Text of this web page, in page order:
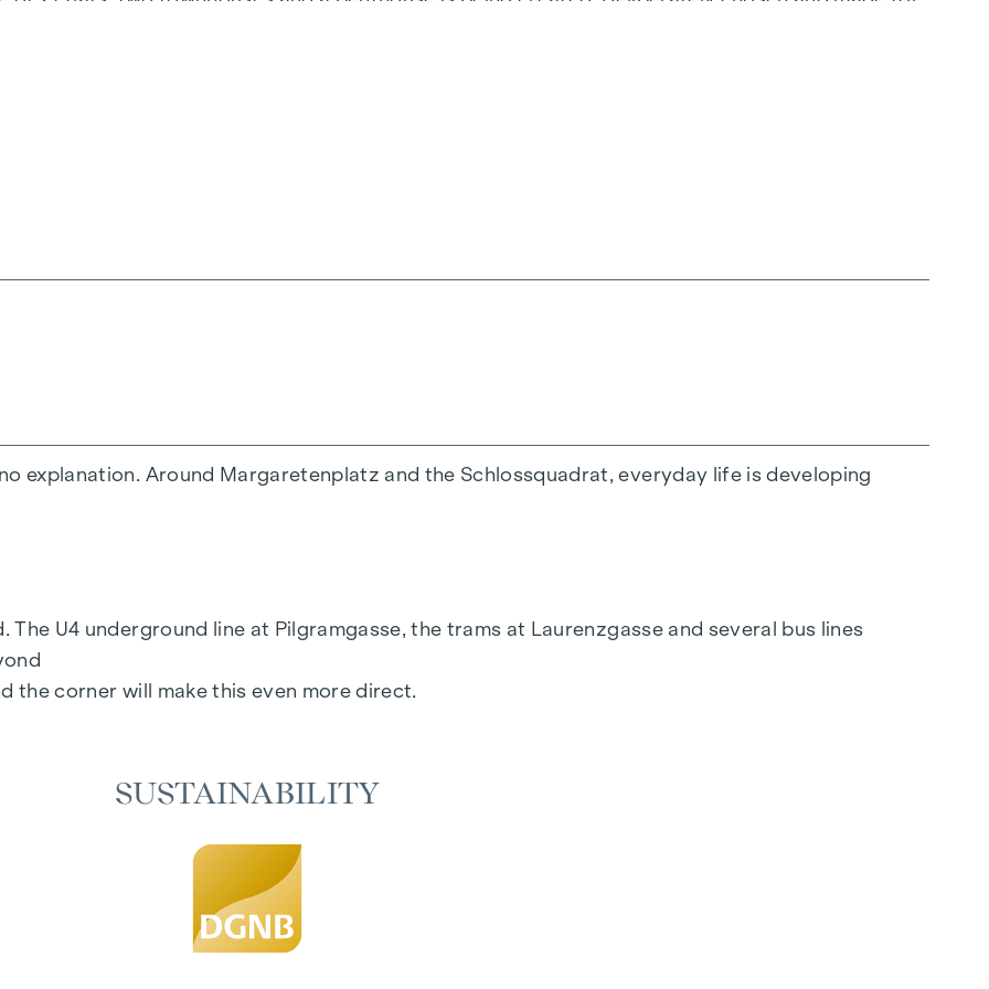
realised - from initial planning to completion. With regional materials and a focus on
that offers more than just good design. It is about a home that is future-proof and combines
explanation. Around Margaretenplatz and the Schlossquadrat, everyday life is developing
U4 underground line at Pilgramgasse, the trams at Laurenzgasse and several bus lines
the corner will make this even more direct.
SUSTAINABILITY